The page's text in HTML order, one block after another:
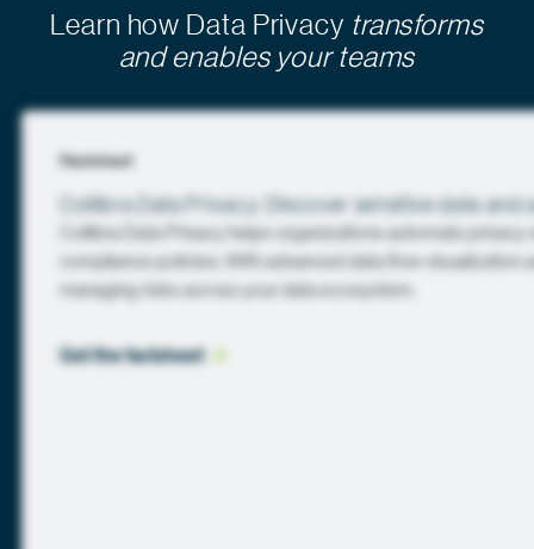
Learn how Data Privacy transforms
and enables your teams
Factsheet
Collibra Data Privacy: Discover sensitive data
Collibra Data Privacy helps organizations automate
compliance policies. With advanced data flow
managing risks across your data ecosystem.
Get the factsheet